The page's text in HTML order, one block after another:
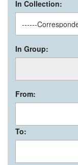
In Collection:
In Group:
From:
To: